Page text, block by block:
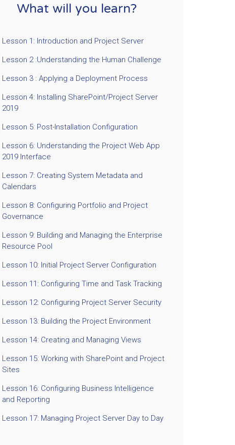
What will you learn?
Lesson 1: Introduction and Project Server
Lesson 2 :Understanding the Human Challenge
Lesson 3 : Applying a Deployment Process
Lesson 4: Installing SharePoint/Project Server
2019
Lesson 5: Post-Installation Configuration
Lesson 6: Understanding the Project Web App
2019 Interface
Lesson 7: Creating System Metadata and
Calendars
Lesson 8: Configuring Portfolio and Project
Governance
Lesson 9: Building and Managing the Enterprise
Resource Pool
Lesson 10: Initial Project Server Configuration
Lesson 11: Configuring Time and Task Tracking
Lesson 12: Configuring Project Server Security
Lesson 13: Building the Project Environment
Lesson 14: Creating and Managing Views
Lesson 15: Working with SharePoint and Project
Sites
Lesson 16: Configuring Business Intelligence
and Reporting
Lesson 17: Managing Project Server Day to Day